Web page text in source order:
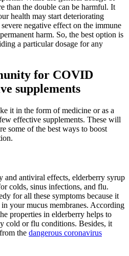
than the double can be harmful. It
health may start deteriorating
negative effect on the immune
harm. So, the best option is
a particular dosage for any
for COVID
supplements
it in the form of medicine or as a
effective supplements. These will
some of the best ways to boost
and antiviral effects, elderberry syrup
colds, sinus infections, and flu.
for all these symptoms because it
your mucus membranes. According
properties in elderberry helps to
cold or flu conditions. Besides, it
the dangerous coronavirus